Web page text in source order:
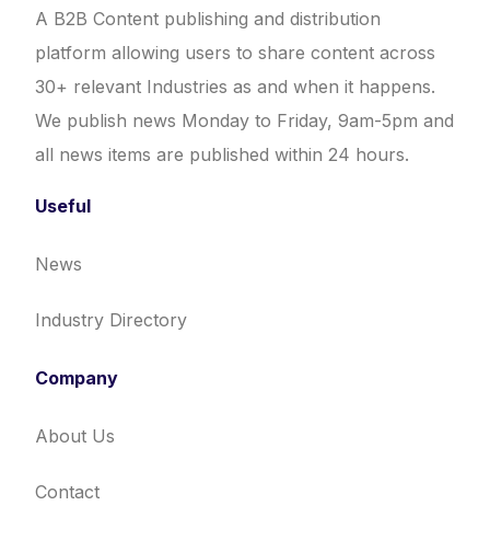
A B2B Content publishing and distribution
platform allowing users to share content across
30+ relevant Industries as and when it happens.
We publish news Monday to Friday, 9am-5pm and
all news items are published within 24 hours.
Useful
News
Industry Directory
Company
About Us
Contact